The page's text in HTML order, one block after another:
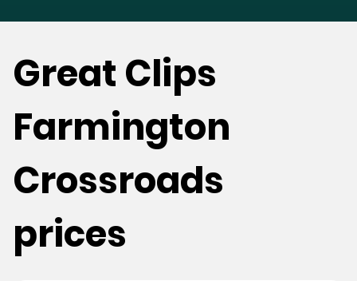
Great Clips
Farmington
Crossroads
prices